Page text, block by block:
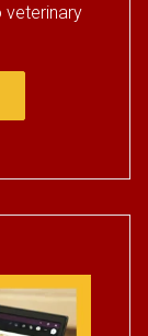
veterinary